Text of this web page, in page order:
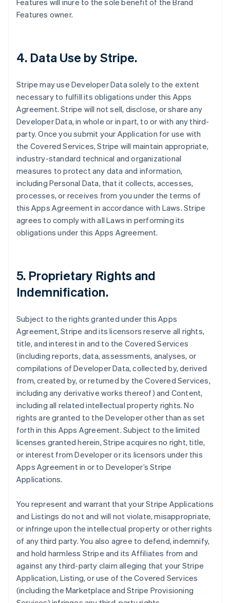
Features will inure to the sole benefit of the Brand
Features owner.
4. Data Use by Stripe.
Stripe may use Developer Data solely to the extent
necessary to fulfill its obligations under this Apps
Agreement. Stripe will not sell, disclose, or share any
Developer Data, in whole or in part, to or with any third-
party. Once you submit your Application for use with
the Covered Services, Stripe will maintain appropriate,
industry-standard technical and organizational
measures to protect any data and information,
including Personal Data, that it collects, accesses,
processes, or receives from you under the terms of
this Apps Agreement in accordance with Laws. Stripe
agrees to comply with all Laws in performing its
obligations under this Apps Agreement.
5. Proprietary Rights and
Indemnification.
Subject to the rights granted under this Apps
Agreement, Stripe and its licensors reserve all rights,
title, and interest in and to the Covered Services
(including reports, data, assessments, analyses, or
compilations of Developer Data, collected by, derived
from, created by, or returned by the Covered Services,
including any derivative works thereof) and Content,
including all related intellectual property rights. No
rights are granted to the Developer other than as set
forth in this Apps Agreement. Subject to the limited
licenses granted herein, Stripe acquires no right, title,
or interest from Developer or its licensors under this
Apps Agreement in or to Developer’s Stripe
Applications.
You represent and warrant that your Stripe Applications
and Listings do not and will not violate, misappropriate,
or infringe upon the intellectual property or other rights
of any third party. You also agree to defend, indemnify,
and hold harmless Stripe and its Affiliates from and
against any third-party claim alleging that your Stripe
Application, Listing, or use of the Covered Services
(including the Marketplace and Stripe Provisioning